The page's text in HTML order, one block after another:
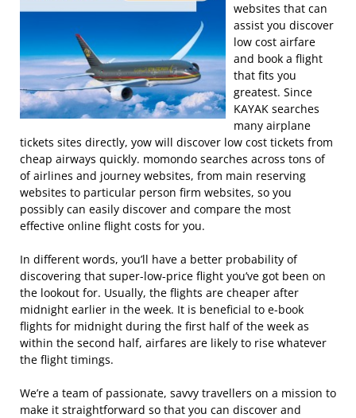
websites that can
assist you discover
low cost airfare
and book a flight
that fits you
greatest. Since
KAYAK searches
many airplane
tickets sites directly, yow will discover low cost tickets from
cheap airways quickly. momondo searches across tons of
of airlines and journey websites, from main reserving
websites to particular person firm websites, so you
possibly can easily discover and compare the most
effective online flight costs for you.
In different words, you’ll have a better probability of
discovering that super-low-price flight you’ve got been on
the lookout for. Usually, the flights are cheaper after
midnight earlier in the week. It is beneficial to e-book
flights for midnight during the first half of the week as
within the second half, airfares are likely to rise whatever
the flight timings.
We’re a team of passionate, savvy travellers on a mission to
make it straightforward so that you can discover and